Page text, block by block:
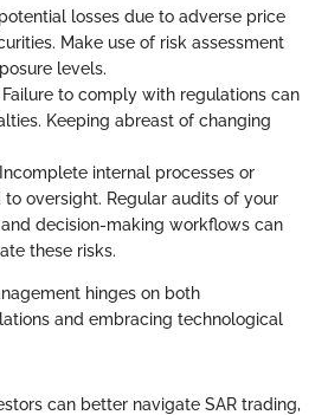
losses due to adverse price
Make use of risk assessment
levels.
Failure to comply with regulations can
Keeping abreast of changing
internal processes or
oversight. Regular audits of your
decision-making workflows can
these risks.
hinges on both
and embracing technological
can better navigate SAR trading,